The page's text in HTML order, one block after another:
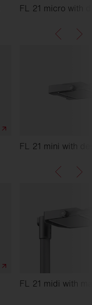
FL 21 micro with
FL 21 mini with
FL 21 midi with